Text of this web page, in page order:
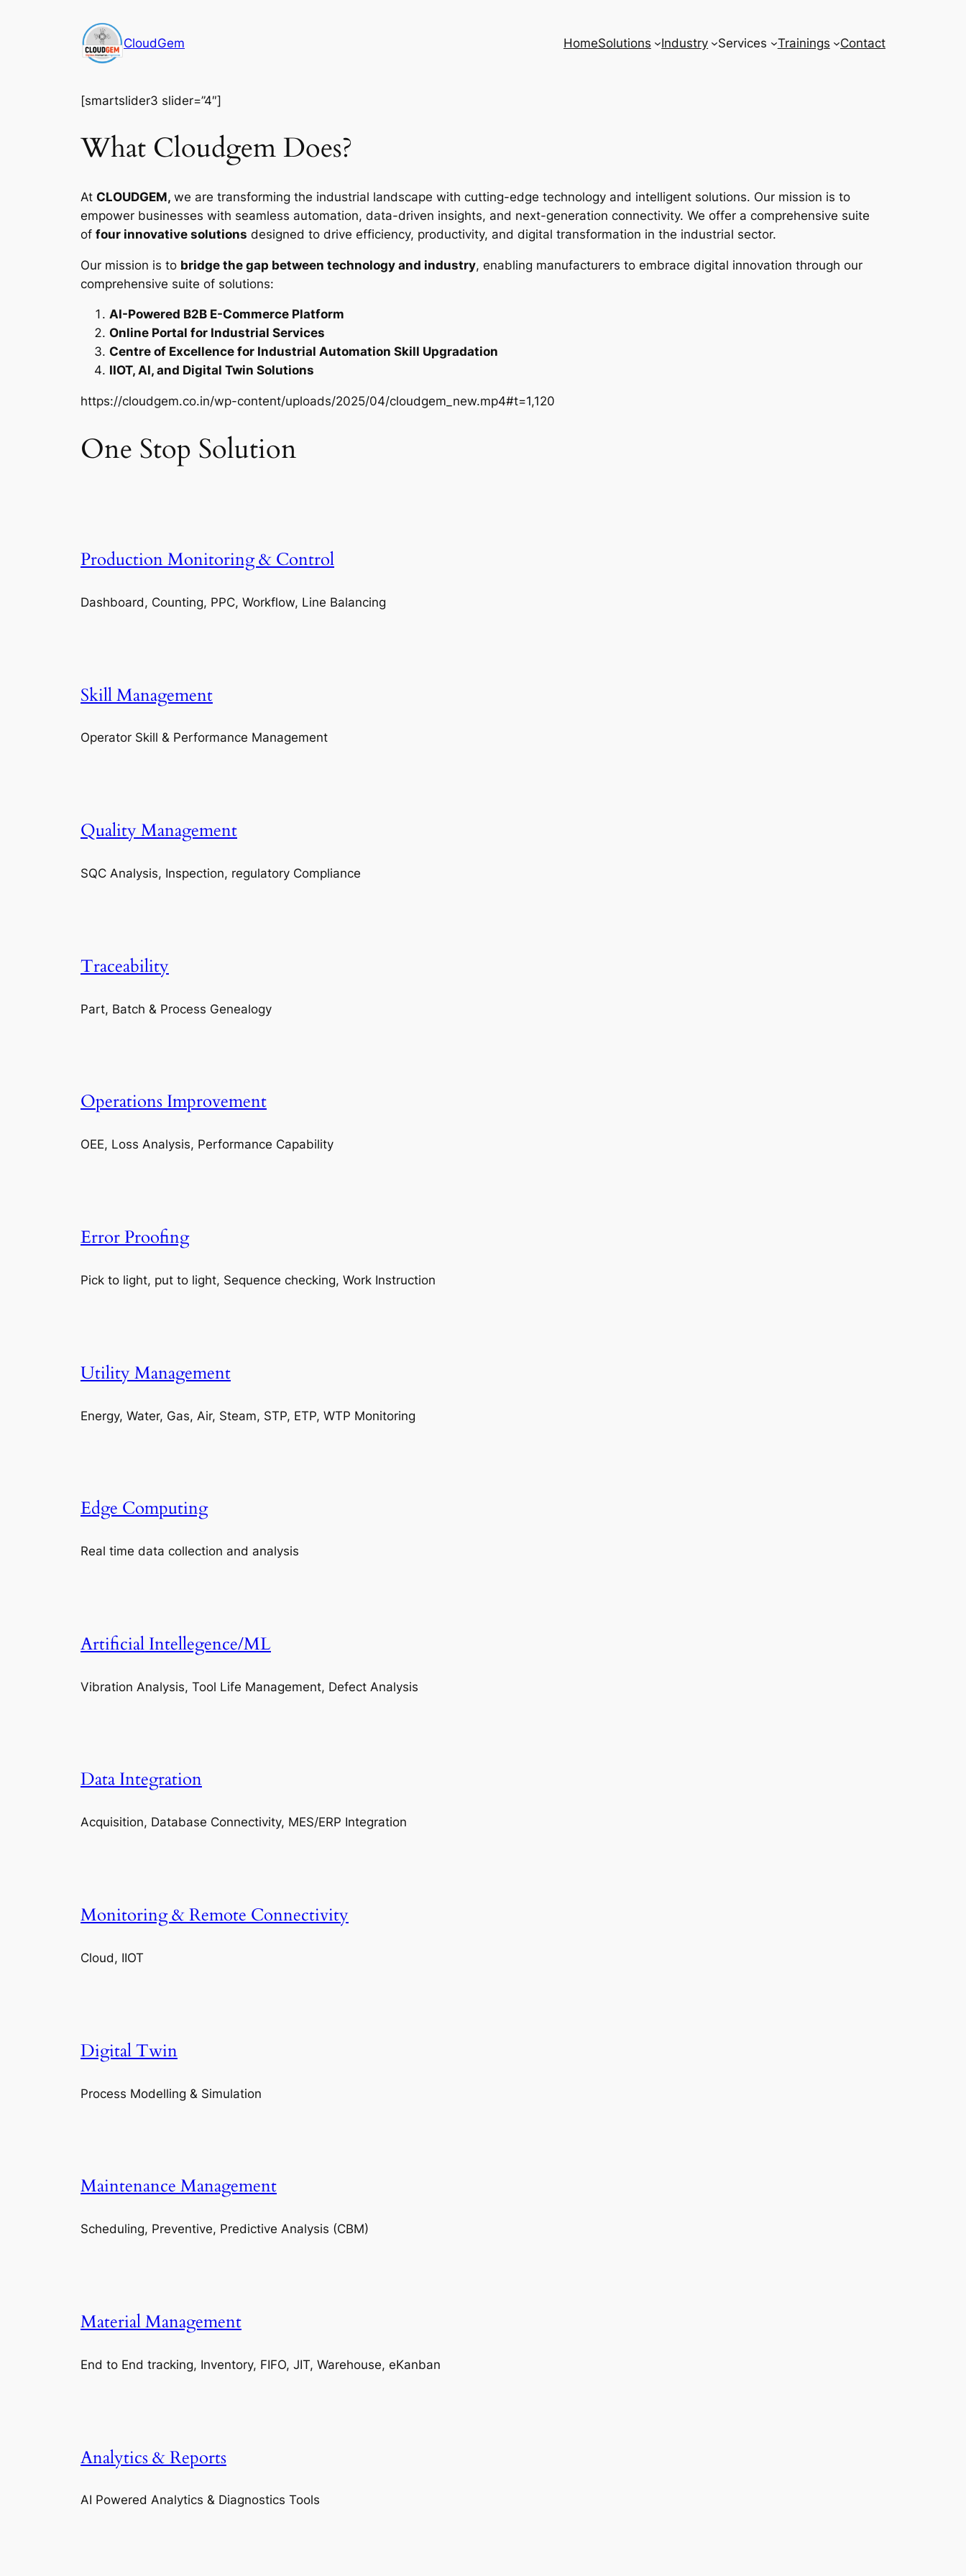
CloudGem HomeSolutions Industry Services Trainings Contact
[smartslider3 slider=”4″]
What Cloudgem Does?
At CLOUDGEM, we are transforming the industrial landscape with cutting-edge technology and intelligent solutions. Our mission is to
empower businesses with seamless automation, data-driven insights, and next-generation connectivity. We offer a comprehensive suite
of four innovative solutions designed to drive efficiency, productivity, and digital transformation in the industrial sector.
Our mission is to bridge the gap between technology and industry, enabling manufacturers to embrace digital innovation through our
comprehensive suite of solutions:
AI-Powered B2B E-Commerce Platform
Online Portal for Industrial Services
Centre of Excellence for Industrial Automation Skill Upgradation
IIOT, AI, and Digital Twin Solutions
https://cloudgem.co.in/wp-content/uploads/2025/04/cloudgem_new.mp4#t=1,120
One Stop Solution
Production Monitoring & Control
Dashboard, Counting, PPC, Workflow, Line Balancing
Skill Management
Operator Skill & Performance Management
Quality Management
SQC Analysis, Inspection, regulatory Compliance
Traceability
Part, Batch & Process Genealogy
Operations Improvement
OEE, Loss Analysis, Performance Capability
Error Proofing
Pick to light, put to light, Sequence checking, Work Instruction
Utility Management
Energy, Water, Gas, Air, Steam, STP, ETP, WTP Monitoring
Edge Computing
Real time data collection and analysis
Artificial Intellegence/ML
Vibration Analysis, Tool Life Management, Defect Analysis
Data Integration
Acquisition, Database Connectivity, MES/ERP Integration
Monitoring & Remote Connectivity
Cloud, IIOT
Digital Twin
Process Modelling & Simulation
Maintenance Management
Scheduling, Preventive, Predictive Analysis (CBM)
Material Management
End to End tracking, Inventory, FIFO, JIT, Warehouse, eKanban
Analytics & Reports
AI Powered Analytics & Diagnostics Tools